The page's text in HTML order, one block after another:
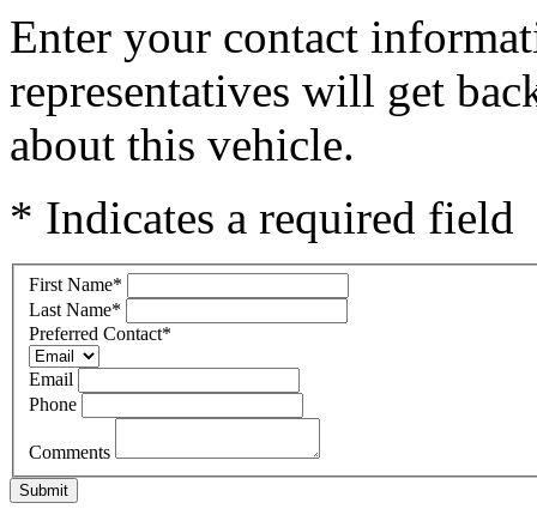
Enter your contact
representatives will get
about this vehicle.
* Indicates a required field
First Name*
Last Name*
Preferred Contact*
Email
Phone
Comments
Submit